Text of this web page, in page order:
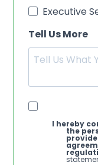
Executive
Tell Us More
I hereby
the